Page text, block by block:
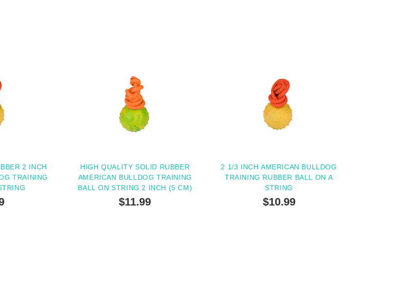
2 INCH
TRAINING
HIGH QUALITY SOLID RUBBER
AMERICAN BULLDOG TRAINING
BALL ON STRING 2 INCH (5 CM)
$11.99
2 1/3 INCH AMERICAN BULLDOG
TRAINING RUBBER BALL ON A
STRING
$10.99